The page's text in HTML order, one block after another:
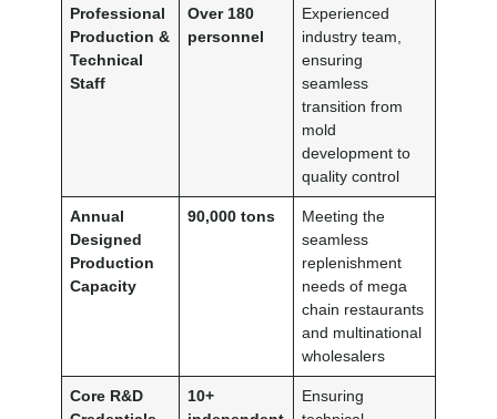
Professional
Production &
Technical
Staff
Over 180
personnel
Experienced
industry team,
ensuring
seamless
transition from
mold
development to
quality control
Annual
Designed
Production
Capacity
90,000 tons
Meeting the
seamless
replenishment
needs of mega
chain restaurants
and multinational
wholesalers
Core R&D
10+
Ensuring